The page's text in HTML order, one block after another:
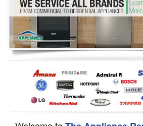
Refrigerator Repair
Oven Repair
Dishwasher Repair